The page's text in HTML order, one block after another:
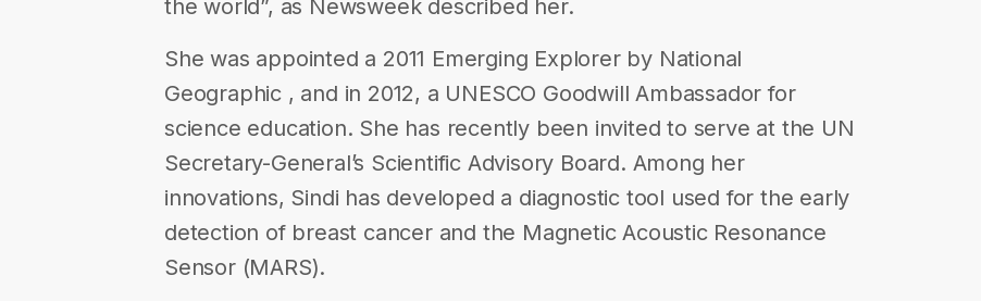
the world”, as Newsweek described her.
She was appointed a 2011 Emerging Explorer by National
Geographic , and in 2012, a UNESCO Goodwill Ambassador for
science education. She has recently been invited to serve at the UN
Secretary-General’s Scientific Advisory Board. Among her
innovations, Sindi has developed a diagnostic tool used for the early
detection of breast cancer and the Magnetic Acoustic Resonance
Sensor (MARS).